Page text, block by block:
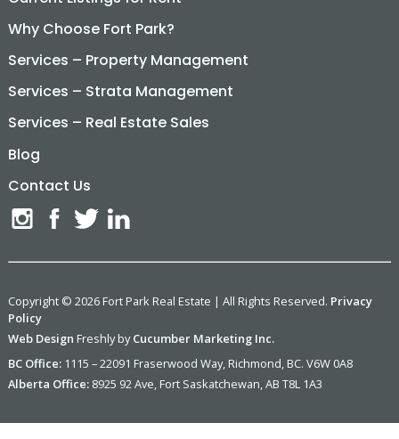
Why Choose Fort Park?
Services – Property Management
Services – Strata Management
Services – Real Estate Sales
Blog
Contact Us
Copyright © 2026 Fort Park Real Estate | All Rights Reserved. Privacy
Policy
Web Design Freshly byCucumber Marketing Inc.
BC Office: 1115 – 22091 Fraserwood Way, Richmond, BC. V6W 0A8
Alberta Office: 8925 92 Ave, Fort Saskatchewan, AB T8L 1A3